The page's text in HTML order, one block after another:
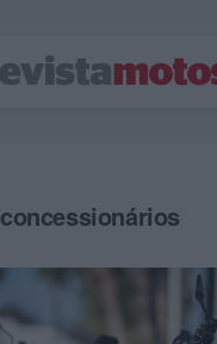
concessionários